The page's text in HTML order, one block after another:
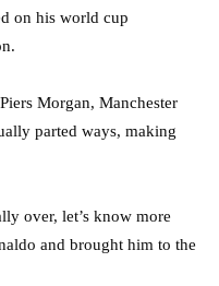
on his world cup
Morgan, Manchester
parted ways, making
over, let’s know more
and brought him to the